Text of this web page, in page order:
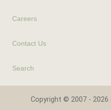
Careers
Contact Us
Search
Copyright © 2007 - 2026